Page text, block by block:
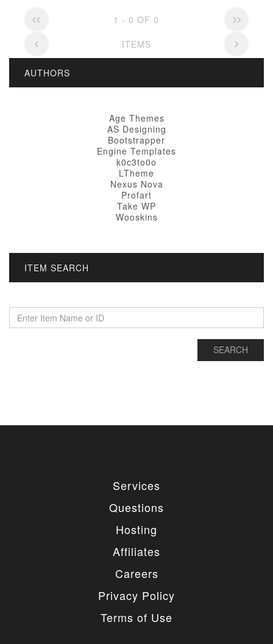
1 - 0 OF 0
ITEMS
AUTHORS
Age Themes
AS Designing
Bootstrapper
Engine Templates
k0c3to0o
LTheme
Nexus Nova
Profart
Take WP
Wooskins
ITEM SEARCH
Services
Questions
Hosting
Affiliates
Careers
Privacy Policy
Terms of Use